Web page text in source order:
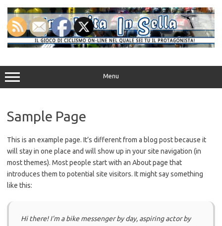
contenuto
Menu
Sample Page
This is an example page. It’s different from a blog post because it
will stay in one place and will show up in your site navigation (in
most themes). Most people start with an About page that
introduces them to potential site visitors. It might say something
like this:
Hi there! I’m a bike messenger by day, aspiring actor by